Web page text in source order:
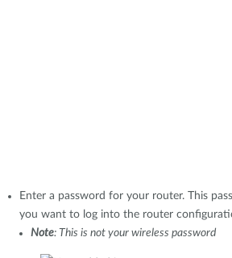
Enter a password for your router. This
you want to log into the router
Note: This is not your wireless password